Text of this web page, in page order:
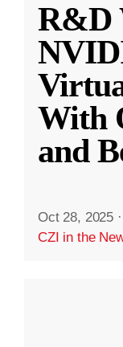
R&D
With
and
Oct 28, 2025 ·
CZI in the